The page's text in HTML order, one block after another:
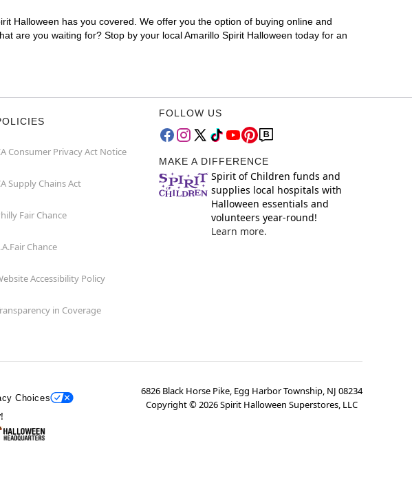
Halloween has you covered. We offer you the option of buying online and
are you waiting for? Stop by your local Amarillo Spirit Halloween today for an
Consumer Privacy Act Notice
Supply Chains Act
Fair Chance
Chance
Accessibility Policy
in Coverage
FOLLOW US
MAKE A DIFFERENCE
Spirit of Children funds and
supplies local hospitals with
Halloween essentials and
volunteers year-round!
Learn more.
Choices
6826 Black Horse Pike, Egg Harbor Township, NJ 08234
Copyright ©2026Spirit Halloween Superstores, LLC